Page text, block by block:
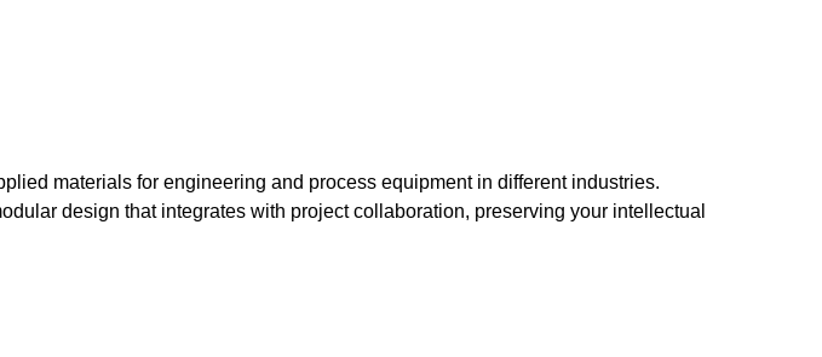
materials for engineering and process equipment in different industries.
design that integrates with project collaboration, preserving your intellectual